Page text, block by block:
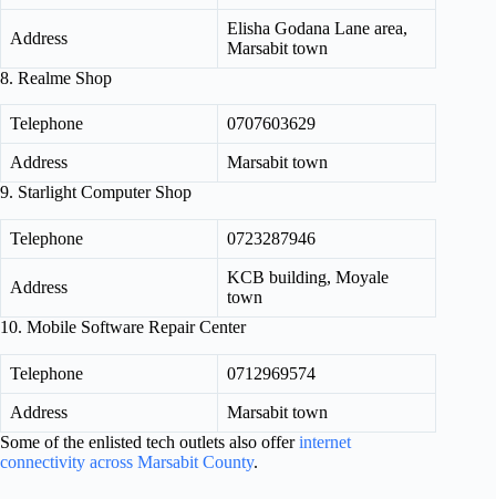
Address
Elisha Godana Lane area,
Marsabit town
8. Realme Shop
Telephone 0707603629
Address
Marsabit town
9. Starlight Computer Shop
Telephone 0723287946
Address
KCB building, Moyale
town
10. Mobile Software Repair Center
Telephone 0712969574
Address
Marsabit town
Some of the enlisted tech outlets also offerinternet
connectivity across Marsabit County.